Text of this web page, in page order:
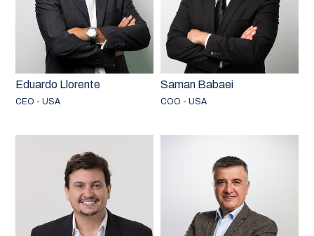
Eduardo Llorente
CEO - USA
Saman Babaei
COO - USA